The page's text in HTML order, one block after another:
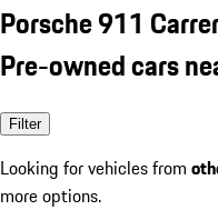
Porsche 911
Pre-owned cars
Filter
Looking for vehicles from
more options.